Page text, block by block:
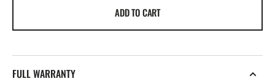
Inland
ADD TO CART
FULL WARRANTY